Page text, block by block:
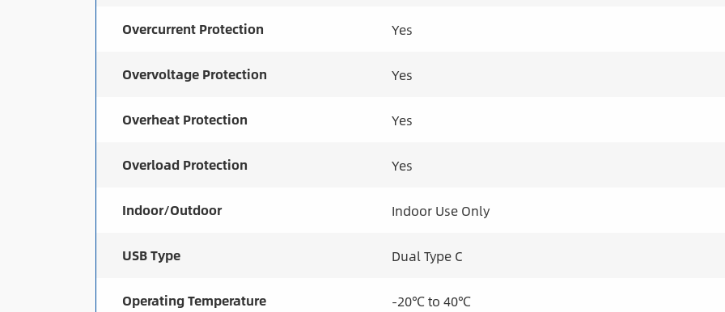
Overcurrent Protection Yes
Overvoltage Protection Yes
Overheat Protection Yes
Overload Protection Yes
Indoor/Outdoor Indoor Use Only
USB Type Dual Type C
Operating Temperature -20℃ to 40℃